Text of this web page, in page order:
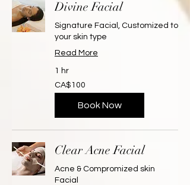
Divine Facial
Signature Facial, Customized to
your skin type
Read More
1 hr
100
Canadian
dollars
CA$100
Book Now
Clear Acne Facial
Acne & Compromized skin
Facial